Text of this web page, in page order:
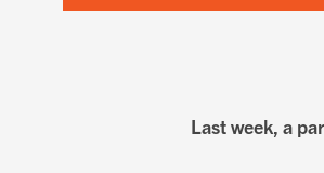
Last week, a